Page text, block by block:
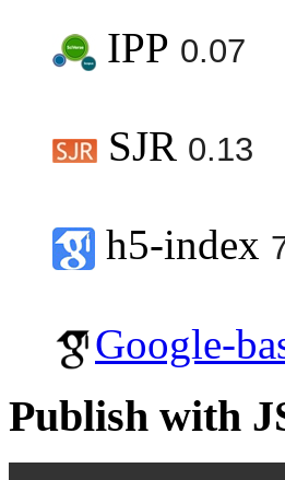
IPP 0.07
SJR 0.13
h5-index
Google-
Publish with